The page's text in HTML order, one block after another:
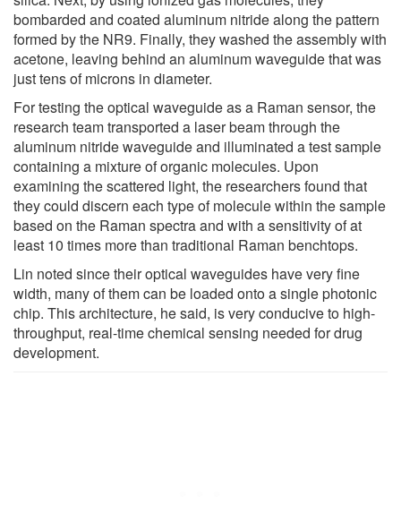
bombarded and coated aluminum nitride along the pattern
formed by the NR9. Finally, they washed the assembly with
acetone, leaving behind an aluminum waveguide that was
just tens of microns in diameter.
For testing the optical waveguide as a Raman sensor, the
research team transported a laser beam through the
aluminum nitride waveguide and illuminated a test sample
containing a mixture of organic molecules. Upon
examining the scattered light, the researchers found that
they could discern each type of molecule within the sample
based on the Raman spectra and with a sensitivity of at
least 10 times more than traditional Raman benchtops.
Lin noted since their optical waveguides have very fine
width, many of them can be loaded onto a single photonic
chip. This architecture, he said, is very conducive to high-
throughput, real-time chemical sensing needed for drug
development.